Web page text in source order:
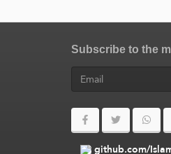
Subscribe to the
github.com/